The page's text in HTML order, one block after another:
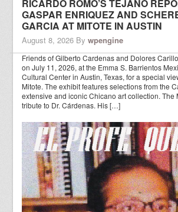
RICARDO ROMO’S TEJANO
GASPAR ENRIQUEZ AND
GARCIA AT MITOTE IN AUSTIN
August 8, 2026 Bywpengine
Friends of Gilberto Cardenas and Dolores
on July 11, 2026, at the Emma S. Barrientos
Cultural Center in Austin, Texas, for a special
Mitote. The exhibit features selections from the
extensive and iconic Chicano art collection. The
tribute to Dr. Cárdenas. His […]